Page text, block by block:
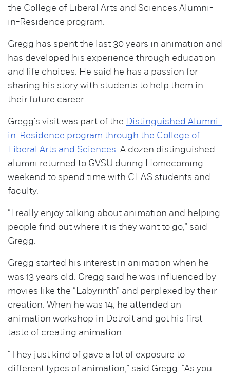
the College of Liberal Arts and Sciences Alumni-
in-Residence program.
Gregg has spent the last 30 years in animation and
has developed his experience through education
and life choices. He said he has a passion for
sharing his story with students to help them in
their future career.
Gregg's visit was part of the Distinguished Alumni-
in-Residence program through the College of
Liberal Arts and Sciences. A dozen distinguished
alumni returned to GVSU during Homecoming
weekend to spend time with CLAS students and
faculty.
“I really enjoy talking about animation and helping
people find out where it is they want to go,” said
Gregg.
Gregg started his interest in animation when he
was 13 years old. Gregg said he was influenced by
movies like the “Labyrinth” and perplexed by their
creation. When he was 14, he attended an
animation workshop in Detroit and got his first
taste of creating animation.
“They just kind of gave a lot of exposure to
different types of animation,” said Gregg. “As you